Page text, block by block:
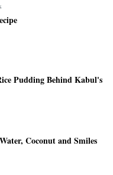
Pudding Behind Kabul's
Coconut and Smiles